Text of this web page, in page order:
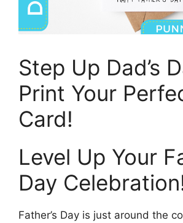
Step Up Dad’s
Print Your
Card!
Level Up Your
Day
Father’s Day is just around the